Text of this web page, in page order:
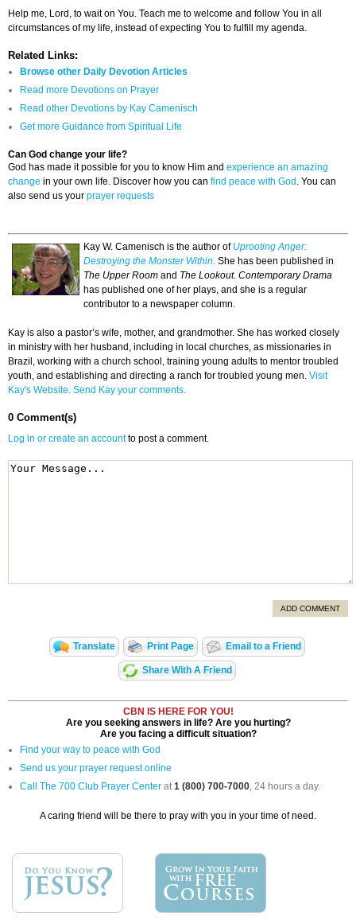
Help me, Lord, to wait on You. Teach me to welcome and follow You in all
circumstances of my life, instead of expecting You to fulfill my agenda.
Related Links:
Browse other Daily Devotion Articles
Read more Devotions on Prayer
Read other Devotions by Kay Camenisch
Get more Guidance from Spiritual Life
Can God change your life?
God has made it possible for you to know Him and experience an amazing
change in your own life. Discover how you can find peace with God . You can
also send us your prayer requests
Kay W. Camenisch is the author of Uprooting Anger:
Destroying the Monster Within. She has been published in
The Upper Room and The Lookout. Contemporary Drama
has published one of her plays, and she is a regular
contributor to a newspaper column.
Kay is also a pastor’s wife, mother, and grandmother. She has worked closely
in ministry with her husband, including in local churches, as missionaries in
Brazil, working with a church school, training young adults to mentor troubled
youth, and establishing and directing a ranch for troubled young men. Visit
Kay's Website. Send Kay your comments.
0 Comment(s)
Log in or create an accountto post a comment.
ADD COMMENT
Translate Print Page Email to a Friend
Share With A Friend
CBN IS HERE FOR YOU!
Are you seeking answers in life? Are you hurting?
Are you facing a difficult situation?
Find your way to peace with God
Send us your prayer request online
Call The 700 Club Prayer Center at1 (800) 700-7000, 24 hours a day.
A caring friend will be there to pray with you in your time of need.